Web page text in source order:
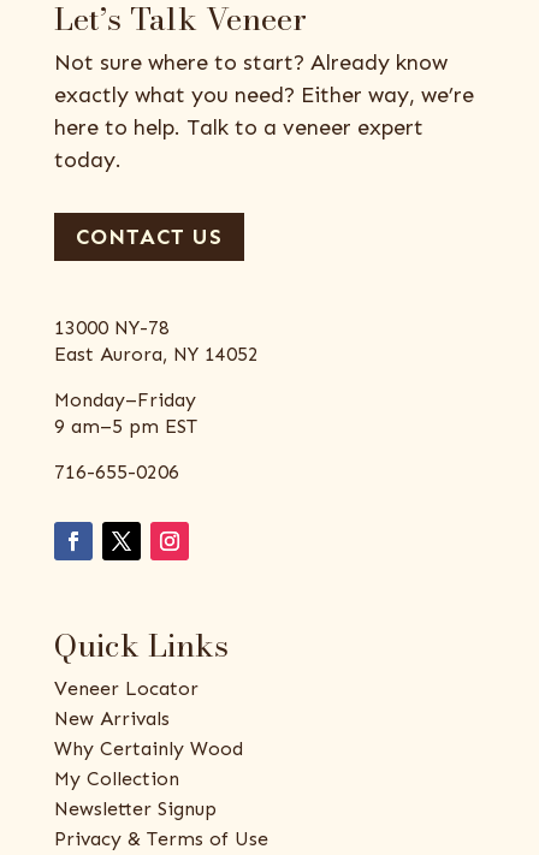
Let’s Talk Veneer
Not sure where to start? Already know
exactly what you need? Either way, we’re
here to help. Talk to a veneer expert
today.
CONTACT US
13000 NY-78
East Aurora, NY 14052
Monday–Friday
9 am–5 pm EST
716-655-0206
Quick Links
Veneer Locator
New Arrivals
Why Certainly Wood
My Collection
Newsletter Signup
Privacy & Terms of Use